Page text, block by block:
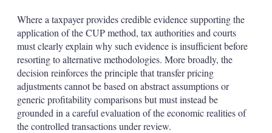
Where a taxpayer provides credible evidence supporting the
application of the CUP method, tax authorities and courts
must clearly explain why such evidence is insufficient before
resorting to alternative methodologies. More broadly, the
decision reinforces the principle that transfer pricing
adjustments cannot be based on abstract assumptions or
generic profitability comparisons but must instead be
grounded in a careful evaluation of the economic realities of
the controlled transactions under review.